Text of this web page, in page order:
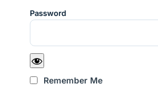
Password
Remember Me